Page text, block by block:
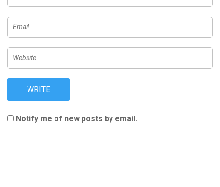
Notify me of new posts by email.